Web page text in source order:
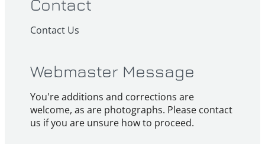
Contact
Contact Us
Webmaster Message
You're additions and corrections are
welcome, as are photographs. Please contact
us if you are unsure how to proceed.